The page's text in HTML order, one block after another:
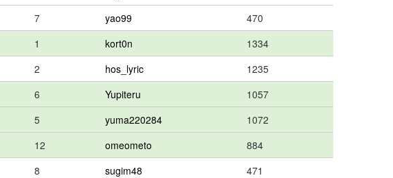
7 yao99
470
1 kort0n
1334
2 hos_lyric
1235
6 Yupiteru
1057
5 yuma220284
1072
12 omeometo
884
8 sugim48
471